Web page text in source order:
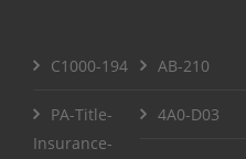
C1000-194 AB-210
PA-Title-
Insurance-
4A0-D03